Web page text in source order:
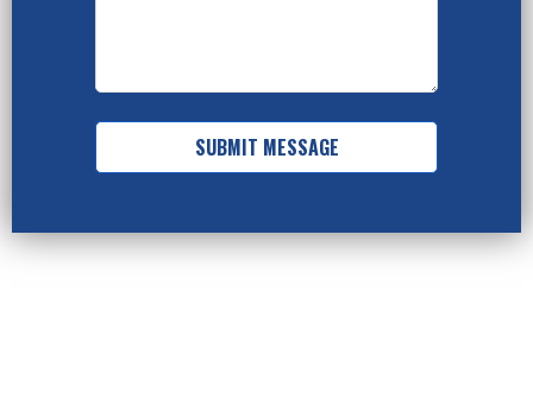
SUBMIT MESSAGE